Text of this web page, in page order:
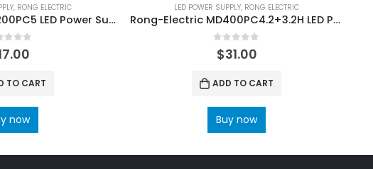
, RONG ELECTRIC
Rong-Electric MD200PC5 LED Power Supply
of 5
TO CART
now
LED POWER SUPPLY, RONG ELECTRIC
Rong-Electric MD400PC4.2+3.2H LED Power Supply
0out of 5
$31.00
ADD TO CART
Buy now